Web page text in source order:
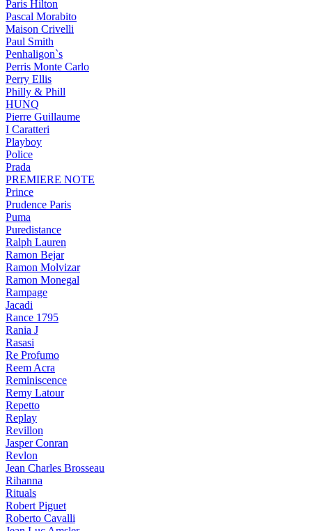
Paris Hilton
Pascal Morabito
Maison Crivelli
Paul Smith
Penhaligon`s
Perris Monte Carlo
Perry Ellis
Philly & Phill
HUNQ
Pierre Guillaume
I Caratteri
Playboy
Police
Prada
PREMIERE NOTE
Prince
Prudence Paris
Puma
Puredistance
Ralph Lauren
Ramon Bejar
Ramon Molvizar
Ramon Monegal
Rampage
Jacadi
Rance 1795
Rania J
Rasasi
Re Profumo
Reem Acra
Reminiscence
Remy Latour
Repetto
Replay
Revillon
Jasper Conran
Revlon
Jean Charles Brosseau
Rihanna
Rituals
Robert Piguet
Roberto Cavalli